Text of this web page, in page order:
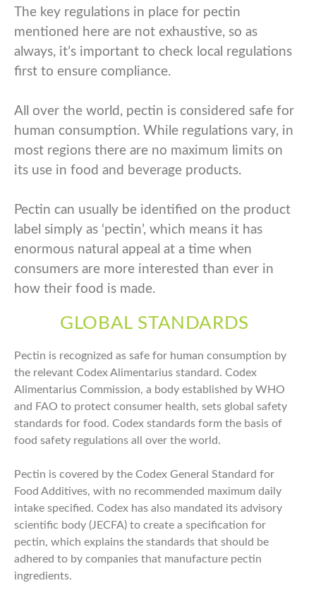
The key regulations in place for pectin
mentioned here are not exhaustive, so as
always, it’s important to check local regulations
first to ensure compliance.
All over the world, pectin is considered safe for
human consumption. While regulations vary, in
most regions there are no maximum limits on
its use in food and beverage products.
Pectin can usually be identified on the product
label simply as ‘pectin’, which means it has
enormous natural appeal at a time when
consumers are more interested than ever in
how their food is made.
GLOBAL STANDARDS
Pectin is recognized as safe for human consumption by
the relevant Codex Alimentarius standard. Codex
Alimentarius Commission, a body established by WHO
and FAO to protect consumer health, sets global safety
standards for food. Codex standards form the basis of
food safety regulations all over the world.
Pectin is covered by the Codex General Standard for
Food Additives, with no recommended maximum daily
intake specified. Codex has also mandated its advisory
scientific body (JECFA) to create a specification for
pectin, which explains the standards that should be
adhered to by companies that manufacture pectin
ingredients.